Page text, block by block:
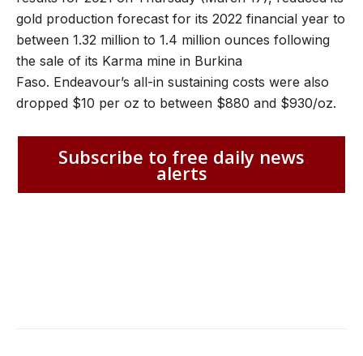
gold production forecast for its 2022 financial year to
between 1.32 million to 1.4 million ounces following
the sale of its Karma mine in Burkina
Faso. Endeavour’s all-in sustaining costs were also
dropped $10 per oz to between $880 and $930/oz.
Subscribe to free daily news
alerts